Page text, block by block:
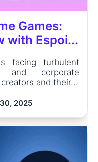
Games:
with Espoi...
facing turbulent
and corporate
and their...
2025